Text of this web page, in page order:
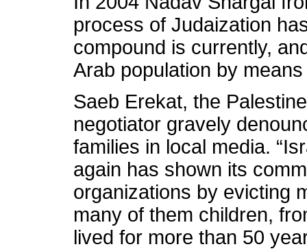
process of Judaization
compound is currently,
Arab population by
Saeb Erekat, the
negotiator gravely
families in local media.
again has shown its
organizations by evicting
many of them children,
lived for more than 50